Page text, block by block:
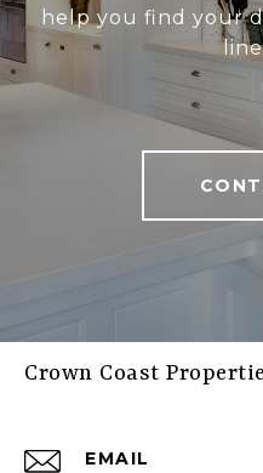
help you find your
Crown Coast
EMAIL